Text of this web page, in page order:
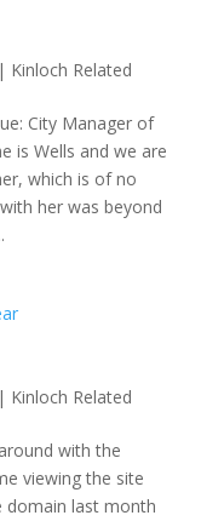
Kinloch Related
City Manager of
is Wells and we are
which is of no
her was beyond
Kinloch Related
with the
viewing the site
domain last month